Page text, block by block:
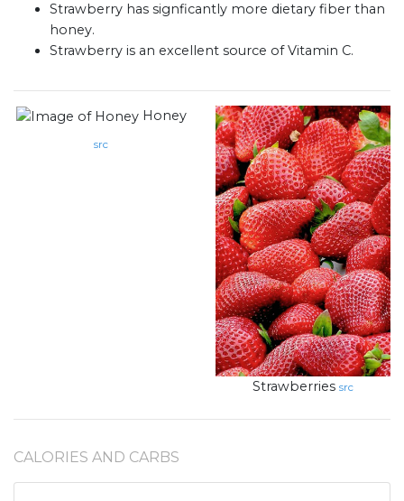
Strawberry has signficantly more dietary fiber than
honey.
Strawberry is an excellent source of Vitamin C.
Honey
src
Strawberries src
CALORIES AND CARBS